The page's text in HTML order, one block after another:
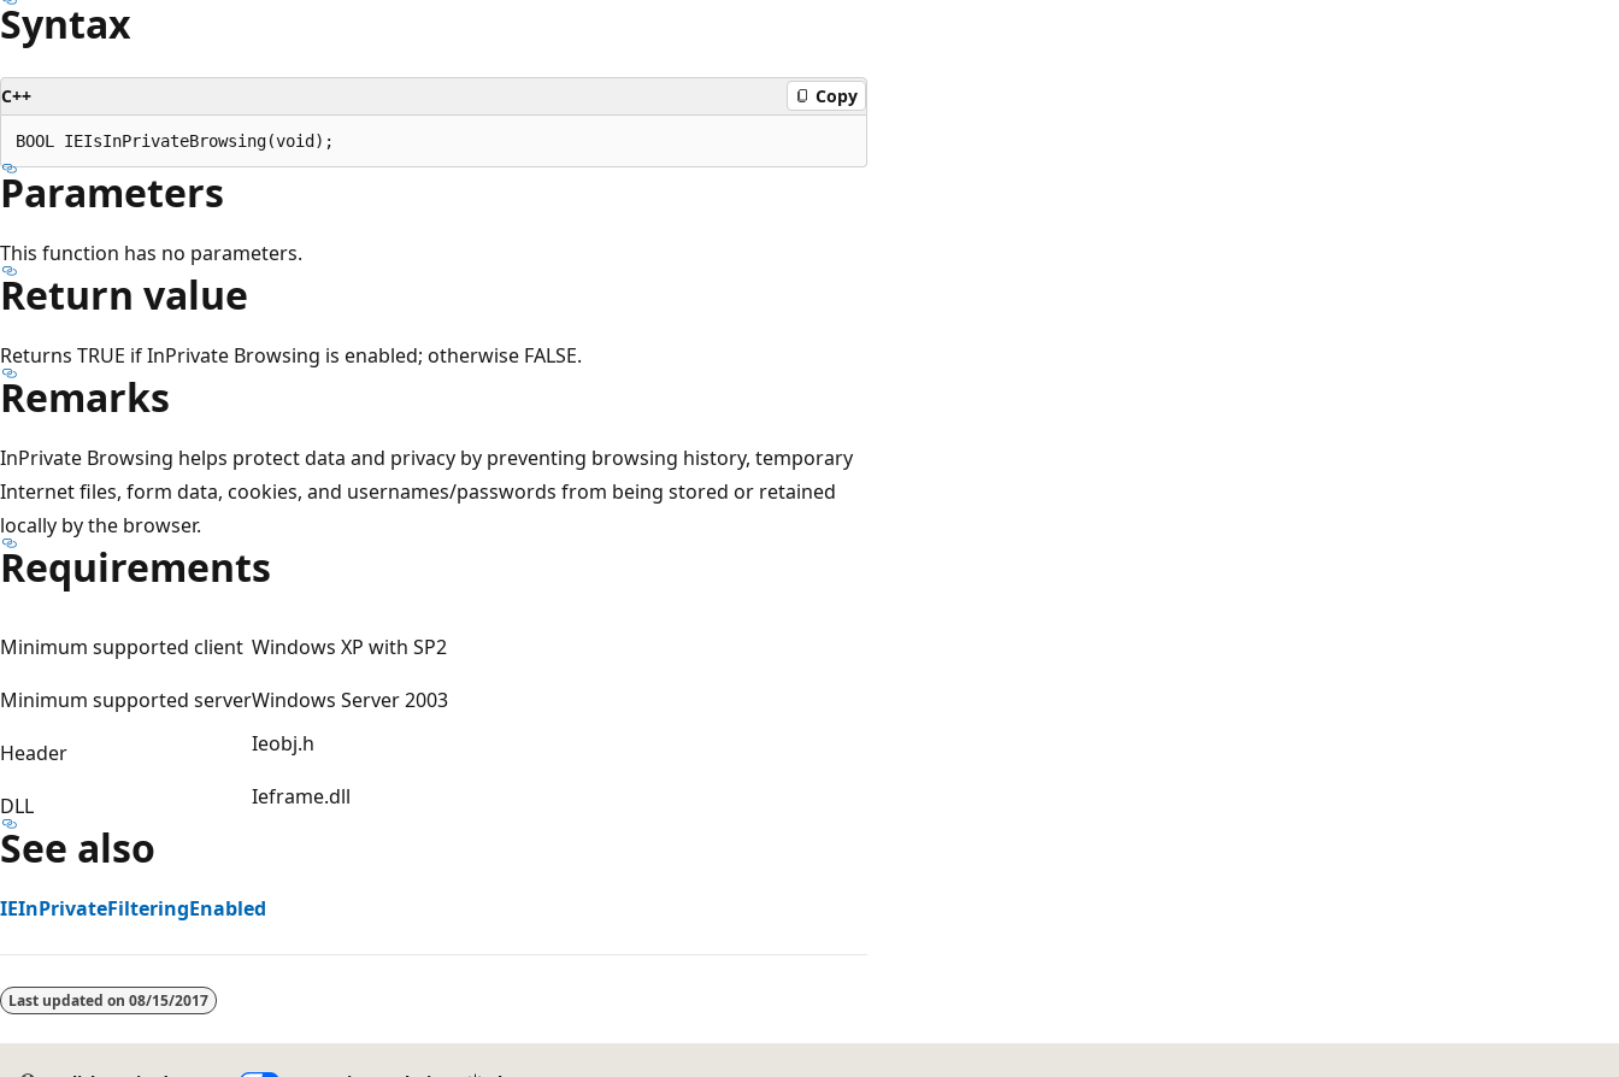
Syntax
C++ Copy
Parameters
This function has no parameters.
Return value
Returns TRUE if InPrivate Browsing is enabled; otherwise FALSE.
Remarks
InPrivate Browsing helps protect data and privacy by preventing browsing history, temporary
Internet files, form data, cookies, and usernames/passwords from being stored or retained
locally by the browser.
Requirements
Minimum supported client Windows XP with SP2
Minimum supported serverWindows Server 2003
Header
Ieobj.h
DLL Ieframe.dll
See also
IEInPrivateFilteringEnabled
disabled
Last updated on 08/15/2017